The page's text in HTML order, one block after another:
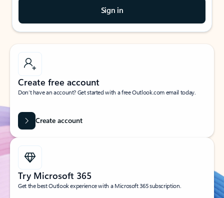
Sign in
Create free account
Don’t have an account? Get started with a free Outlook.com email today.
Create account
Try Microsoft 365
Get the best Outlook experience with a Microsoft 365 subscription.